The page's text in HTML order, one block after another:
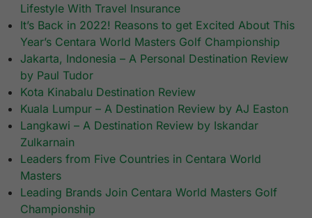
Lifestyle With Travel Insurance
It’s Back in 2022! Reasons to get Excited About This
Year’s Centara World Masters Golf Championship
Jakarta, Indonesia – A Personal Destination Review
by Paul Tudor
Kota Kinabalu Destination Review
Kuala Lumpur – A Destination Review by AJ Easton
Langkawi – A Destination Review by Iskandar
Zulkarnain
Leaders from Five Countries in Centara World
Masters
Leading Brands Join Centara World Masters Golf
Championship